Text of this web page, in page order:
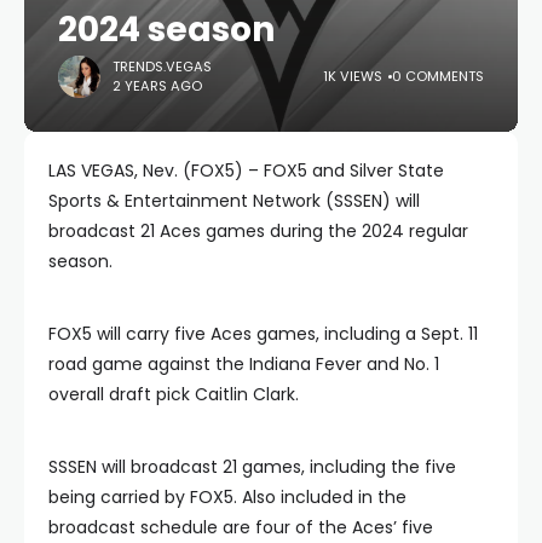
2024 season
TRENDS.VEGAS
2 YEARS AGO
1K VIEWS 0 COMMENTS
LAS VEGAS, Nev. (FOX5) – FOX5 and Silver State
Sports & Entertainment Network (SSSEN) will
broadcast 21 Aces games during the 2024 regular
season.
FOX5 will carry five Aces games, including a Sept. 11
road game against the Indiana Fever and No. 1
overall draft pick Caitlin Clark.
SSSEN will broadcast 21 games, including the five
being carried by FOX5. Also included in the
broadcast schedule are four of the Aces’ five